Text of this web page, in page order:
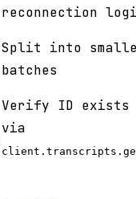
reconnection
Split into
batches
Verify ID exists
via